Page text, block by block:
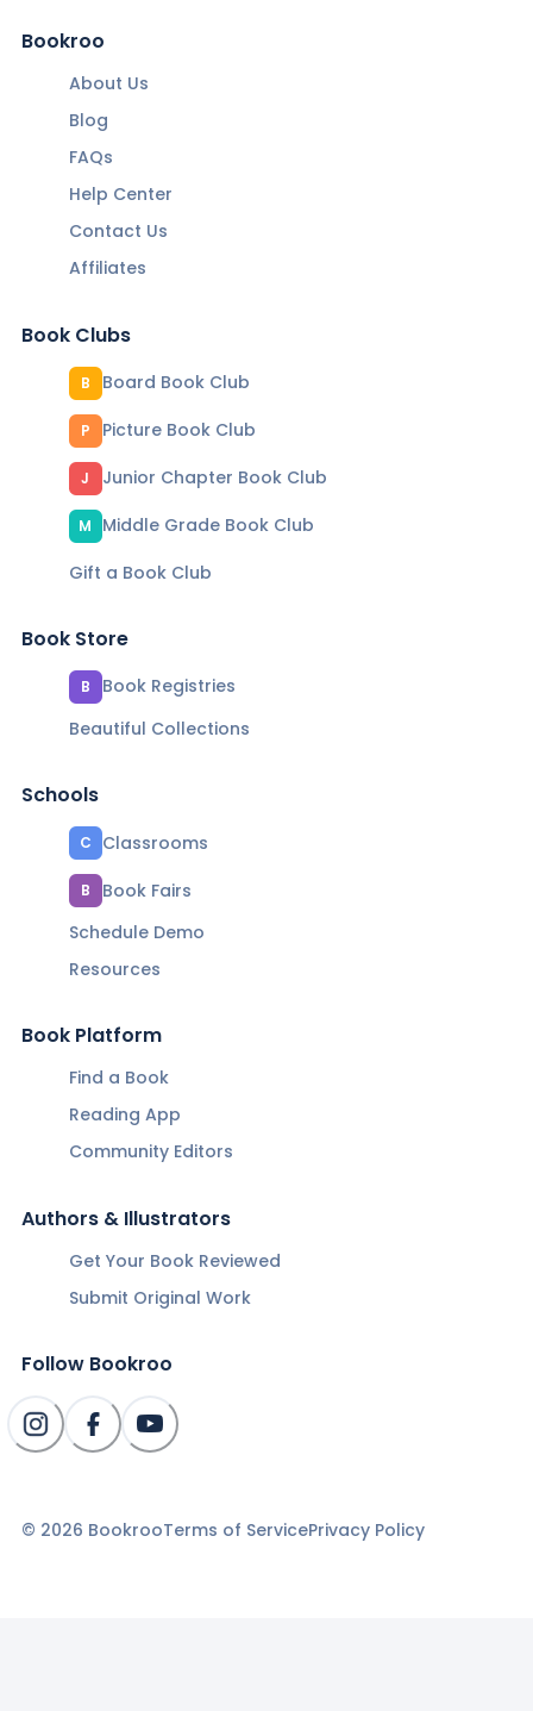
Bookroo
About Us
Blog
FAQs
Help Center
Contact Us
Affiliates
Book Clubs
B Board Book Club
P Picture Book Club
J Junior Chapter Book Club
M
Middle Grade Book Club
Gift a Book Club
Book Store
B
Book Registries
Beautiful Collections
Schools
C Classrooms
B
Book Fairs
Schedule Demo
Resources
Book Platform
Find a Book
Reading App
Community Editors
Authors & Illustrators
Get Your Book Reviewed
Submit Original Work
Follow Bookroo
© 2026 BookrooTerms of ServicePrivacy Policy